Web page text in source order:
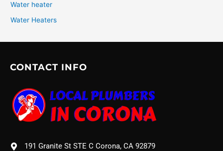
Water heater
Water Heaters
CONTACT INFO
191 Granite St STE C Corona, CA 92879